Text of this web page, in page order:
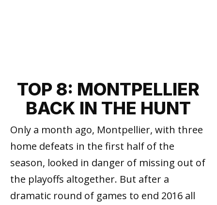
TOP 8: MONTPELLIER
BACK IN THE HUNT
Only a month ago, Montpellier, with three
home defeats in the first half of the
season, looked in danger of missing out of
the playoffs altogether. But after a
dramatic round of games to end 2016 all